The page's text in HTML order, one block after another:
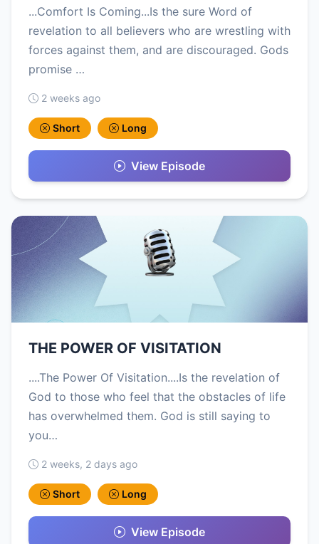
...Comfort Is Coming...Is the sure Word of
revelation to all believers who are wrestling with
forces against them, and are discouraged. Gods
promise …
2 weeks ago
Short Long
View Episode
THE POWER OF VISITATION
....The Power Of Visitation....Is the revelation of
God to those who feel that the obstacles of life
has overwhelmed them. God is still saying to
you…
2 weeks, 2 days ago
Short Long
View Episode